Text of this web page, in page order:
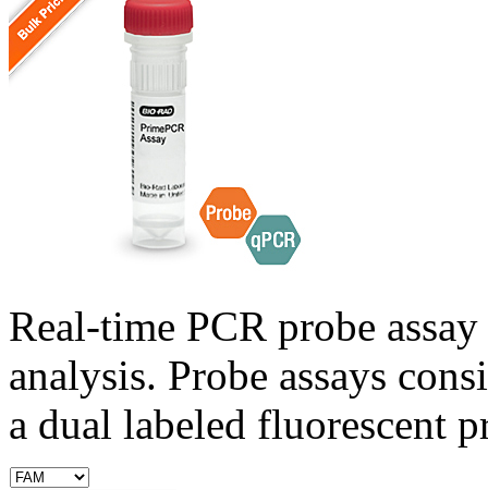
Real-time PCR probe
analysis. Probe assays
a dual labeled fluorescent